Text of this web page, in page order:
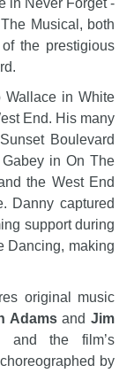
Musical, both
the prestigious
Wallace in White
End. His many
Boulevard
in On The
the West End
Danny captured
support during
Dancing, making
original music
AdamsandJim
and the film’s
by